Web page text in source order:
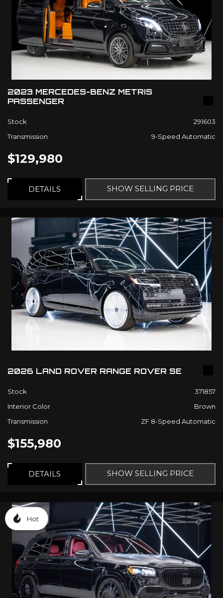
2023 MERCEDES-BENZ METRIS
PASSENGER
Stock
291603
Transmission
9-Speed Automatic
$129,980
DETAILS SHOW SELLING PRICE
2026 LAND ROVER RANGE ROVER SE
Stock
371857
Interior Color
Brown
Transmission
ZF 8-Speed Automatic
$155,980
DETAILS SHOW SELLING PRICE
Hot